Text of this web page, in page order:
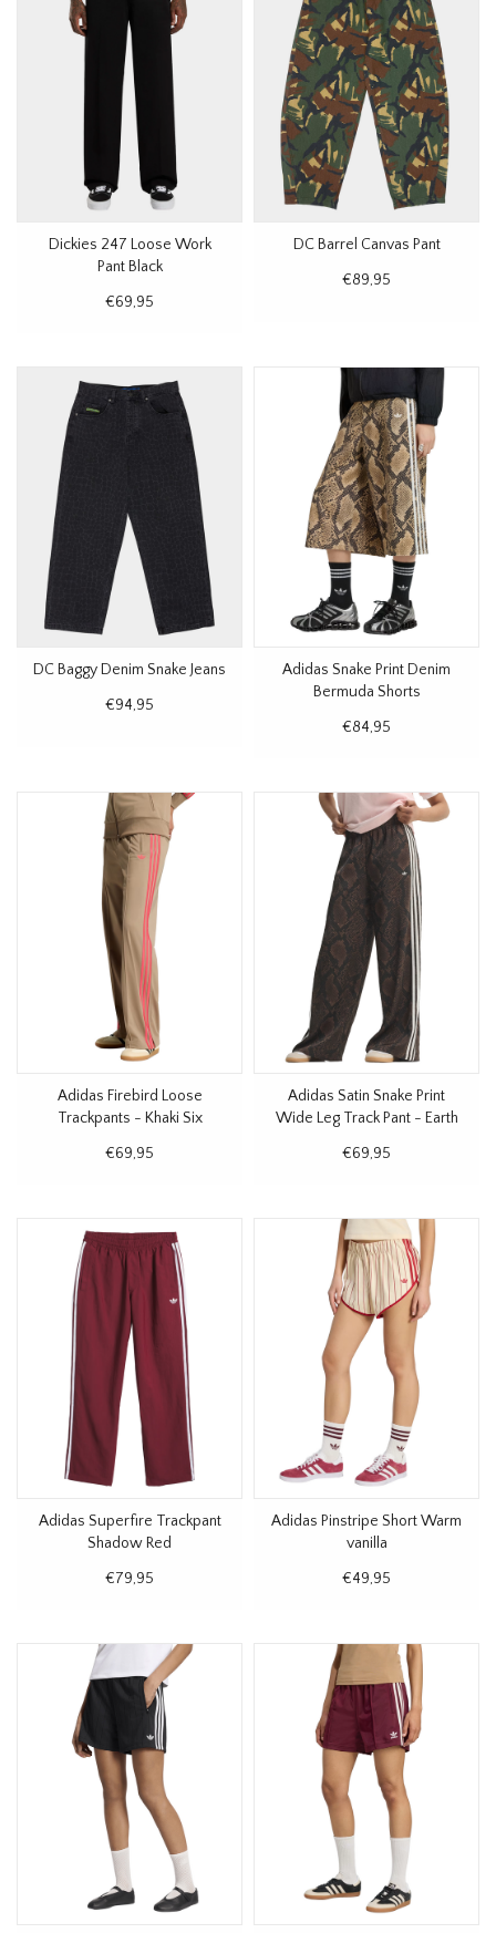
Dickies 247 Loose Work
Pant Black
€69,95
DC Barrel Canvas Pant
€89,95
DC Baggy Denim Snake Jeans
€94,95
Adidas Snake Print Denim
Bermuda Shorts
€84,95
Adidas Firebird Loose
Trackpants - Khaki Six
€69,95
Adidas Satin Snake Print
Wide Leg Track Pant - Earth
€69,95
Adidas Superfire Trackpant
Shadow Red
€79,95
Adidas Pinstripe Short Warm
vanilla
€49,95